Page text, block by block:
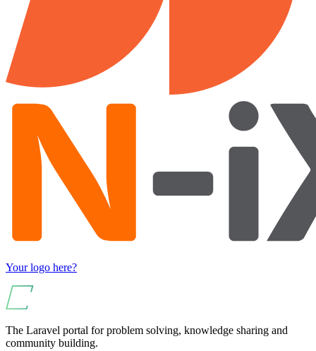
Your logo here?
The Laravel portal for problem solving, knowledge sharing and
community building.